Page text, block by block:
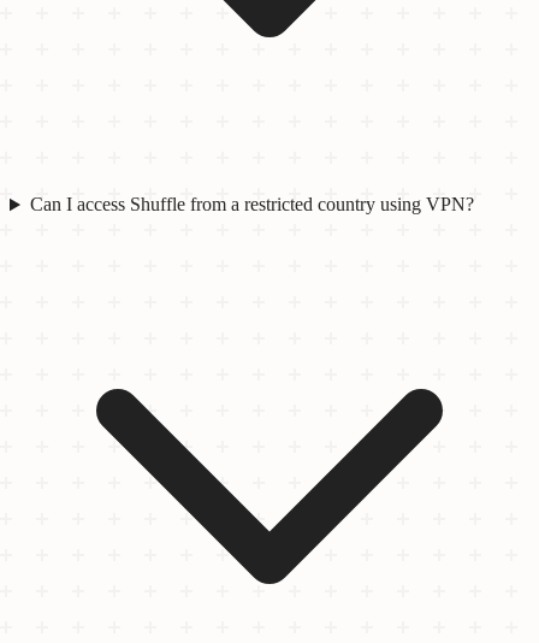
Can I access Shuffle from a restricted country using VPN?